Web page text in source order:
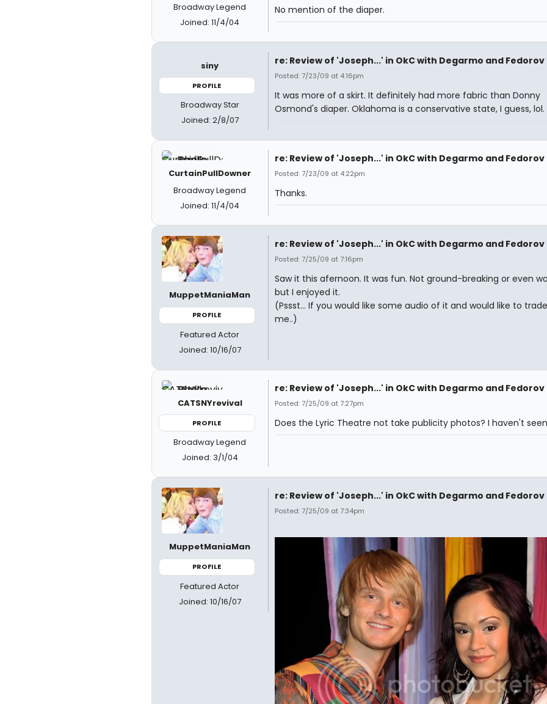
Broadway Legend
Joined: 11/4/04
No mention of the diaper.
siny
PROFILE
Broadway Star
Joined: 2/8/07
re: Review of 'Joseph...' in OkC with Degarmo and Fedorov
Posted: 7/23/09 at 4:16pm
It was more of a skirt. It definitely had more fabric than Donny
Osmond's diaper. Oklahoma is a conservative state, I guess, lol.
CurtainPullDowner
Broadway Legend
Joined: 11/4/04
re: Review of 'Joseph...' in OkC with Degarmo and Fedorov
Posted: 7/23/09 at 4:22pm
Thanks.
MuppetManiaMan
PROFILE
Featured Actor
Joined: 10/16/07
re: Review of 'Joseph...' in OkC with Degarmo and Fedorov
Posted: 7/25/09 at 7:16pm
Saw it this afernoon. It was fun. Not ground-breaking or even
but I enjoyed it.
(Pssst... If you would like some audio of it and would like to
me..)
CATSNYrevival
PROFILE
Broadway Legend
Joined: 3/1/04
re: Review of 'Joseph...' in OkC with Degarmo and Fedorov
Posted: 7/25/09 at 7:27pm
Does the Lyric Theatre not take publicity photos? I haven't
MuppetManiaMan
PROFILE
Featured Actor
Joined: 10/16/07
re: Review of 'Joseph...' in OkC with Degarmo and Fedorov
Posted: 7/25/09 at 7:34pm